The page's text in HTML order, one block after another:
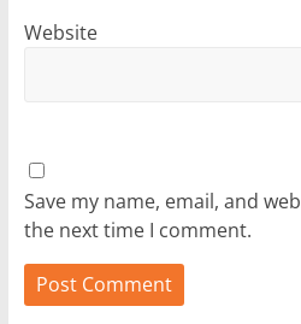
Website
Save my name, email, and
the next time I comment.